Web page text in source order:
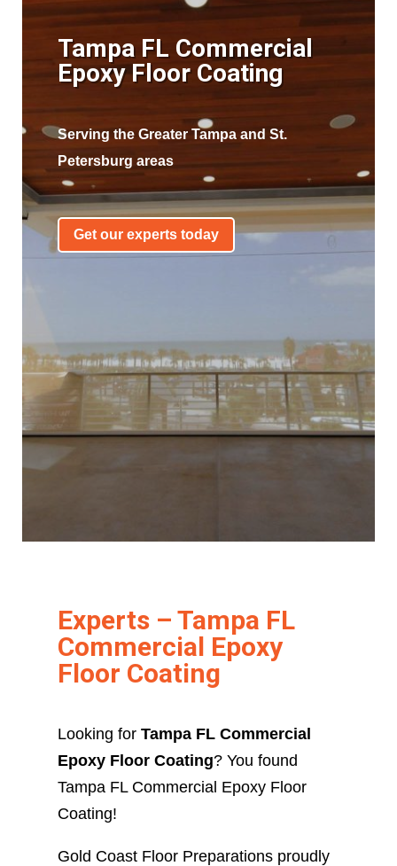
Tampa FL Commercial
Epoxy Floor Coating
Serving the Greater Tampa and St.
Petersburg areas
Get our experts today
Experts – Tampa FL
Commercial Epoxy
Floor Coating
Looking for Tampa FL Commercial
Epoxy Floor Coating? You found
Tampa FL Commercial Epoxy Floor
Coating!
Gold Coast Floor Preparations proudly